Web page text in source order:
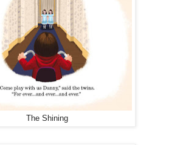
The Shining